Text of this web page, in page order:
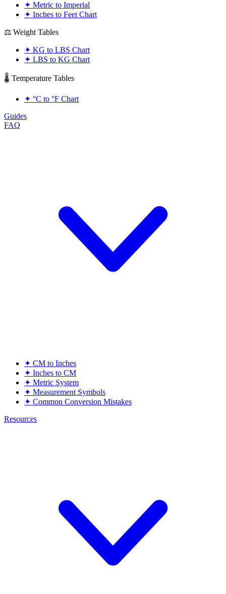
✦ Metric to Imperial
✦ Inches to Feet Chart
⚖️ Weight Tables
✦ KG to LBS Chart
✦ LBS to KG Chart
🌡️ Temperature Tables
✦ °C to °F Chart
Guides
FAQ
✦ CM to Inches
✦ Inches to CM
✦ Metric System
✦ Measurement Symbols
✦ Common Conversion Mistakes
Resources